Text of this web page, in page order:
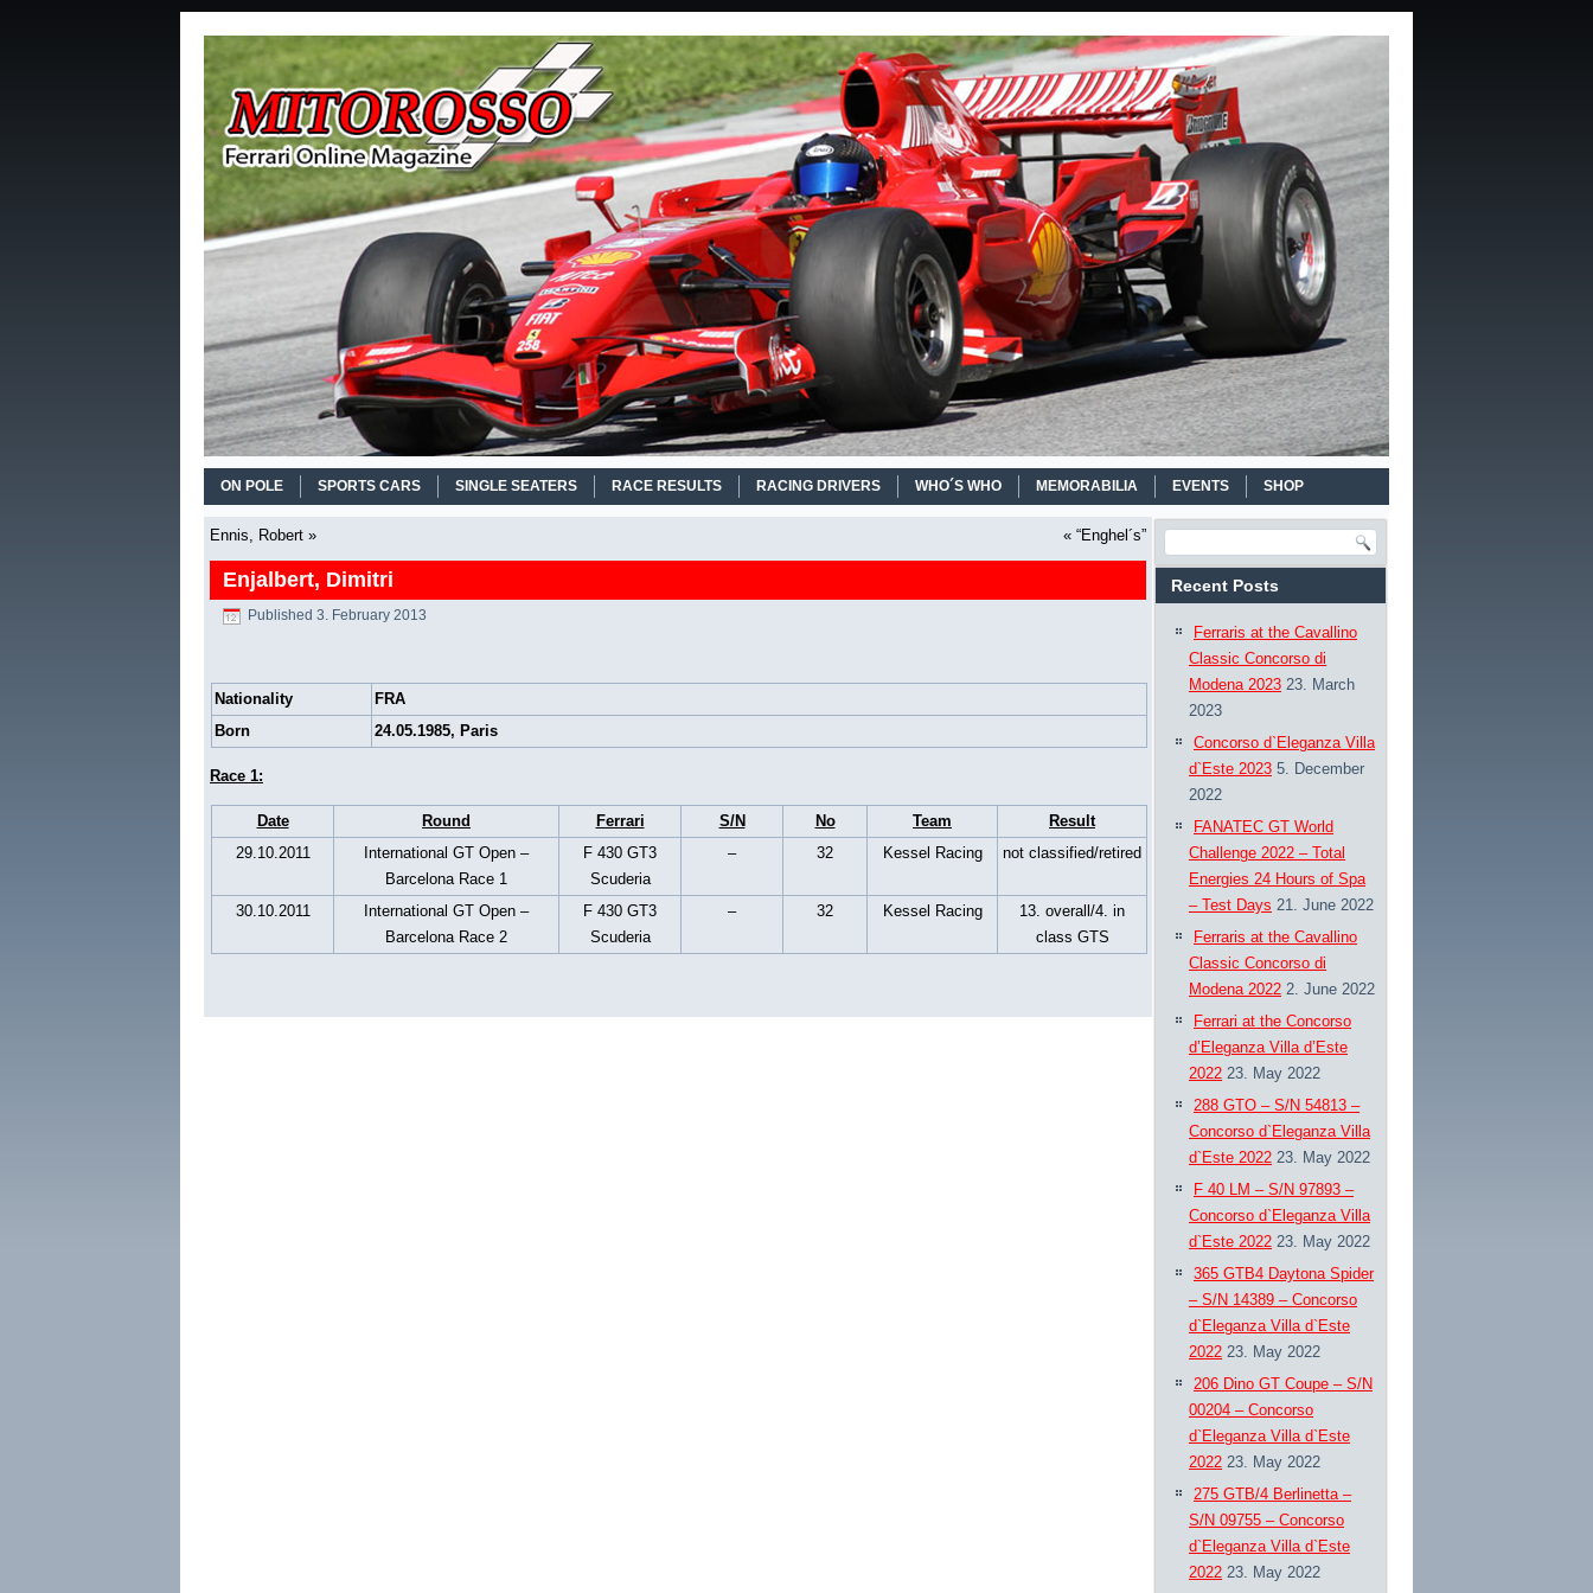
ON POLE SPORTS CARS SINGLE SEATERS RACE RESULTS RACING DRIVERS WHO´S WHO MEMORABILIA EVENTS SHOP
Ennis, Robert » « “Enghel´s”
Enjalbert, Dimitri
Published 3. February 2013
Nationality
FRA
Born
24.05.1985, Paris
Race 1:
Date Round Ferrari S/N No Team
Result
29.10.2011
International GT Open –
Barcelona Race 1
F 430 GT3
Scuderia
– 32 Kessel Racing not classified/retired
30.10.2011
International GT Open –
Barcelona Race 2
F 430 GT3
Scuderia
– 32 Kessel Racing
13. overall/4. in
class GTS
Recent Posts
Ferraris at the Cavallino
Classic Concorso di
Modena 2023 23. March
2023
Concorso d`Eleganza Villa
d`Este 2023 5. December
2022
FANATEC GT World
Challenge 2022 – Total
Energies 24 Hours of Spa
– Test Days 21. June 2022
Ferraris at the Cavallino
Classic Concorso di
Modena 2022 2. June 2022
Ferrari at the Concorso
d’Eleganza Villa d’Este
2022 23. May 2022
288 GTO – S/N 54813 –
Concorso d`Eleganza Villa
d`Este 2022 23. May 2022
F 40 LM – S/N 97893 –
Concorso d`Eleganza Villa
d`Este 2022 23. May 2022
365 GTB4 Daytona Spider
– S/N 14389 – Concorso
d`Eleganza Villa d`Este
2022 23. May 2022
206 Dino GT Coupe – S/N
00204 – Concorso
d`Eleganza Villa d`Este
2022 23. May 2022
275 GTB/4 Berlinetta –
S/N 09755 – Concorso
d`Eleganza Villa d`Este
2022 23. May 2022